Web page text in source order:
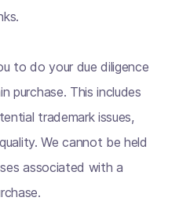
to do your due diligence
purchase. This includes
trademark issues,
We cannot be held
associated with a